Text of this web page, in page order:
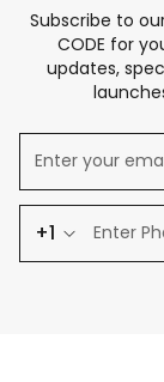
Subscribe to
CODE for
updates,
+1